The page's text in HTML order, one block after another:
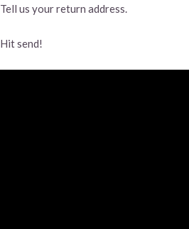
Tell us your return address.
Hit send!